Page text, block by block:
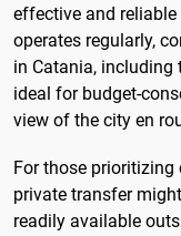
effective and
operates regularly,
in Catania,
ideal for budget-
view of the city en
For those
private transfer
readily available